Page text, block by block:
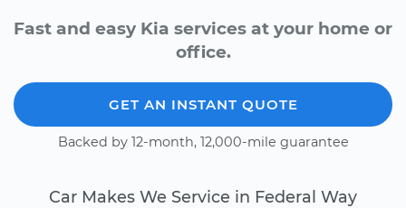
Fast and easy Kia services at your home or
office.
GET AN INSTANT QUOTE
Backed by 12-month, 12,000-mile guarantee
Car Makes We Service in Federal Way